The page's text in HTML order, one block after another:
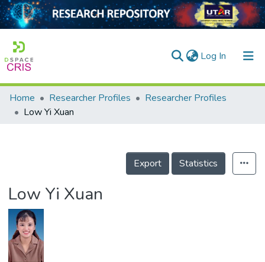
Log In (current)
Home
Projects
Home Researcher Profiles
Researcher Profiles
Low Yi Xuan
Export Statistics
Low Yi Xuan